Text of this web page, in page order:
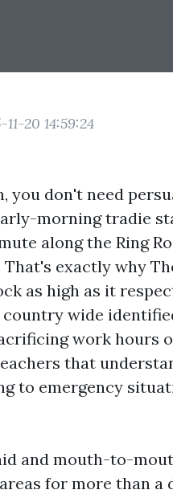
20 14:59:24
you don't need
morning tradie
along the Ring
exactly why
as high as it
country wide
work hours
that
to emergency
and mouth-to-
for more than a